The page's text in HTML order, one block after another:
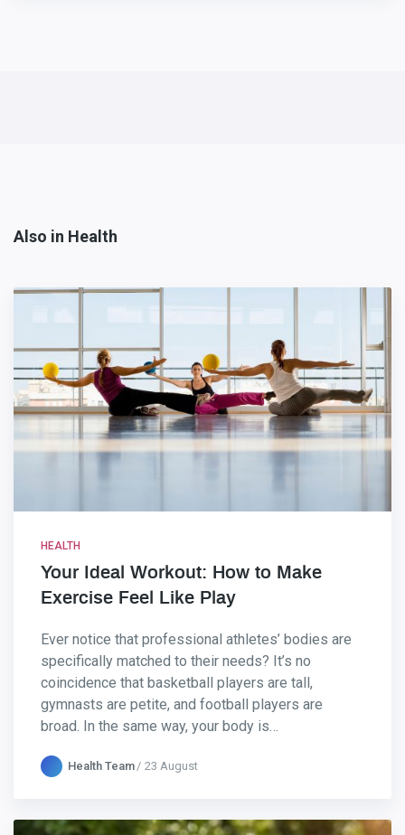
Also in Health
HEALTH
Your Ideal Workout: How to Make
Exercise Feel Like Play
Ever notice that professional athletes’ bodies are
specifically matched to their needs? It’s no
coincidence that basketball players are tall,
gymnasts are petite, and football players are
broad. In the same way, your body is…
Health Team 23 August